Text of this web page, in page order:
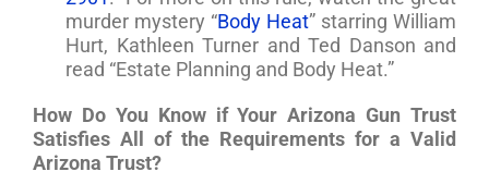
murder mystery “Body Heat” starring William
Hurt, Kathleen Turner and Ted Danson and
read “Estate Planning and Body Heat.”
How Do You Know if Your Arizona Gun Trust
Satisfies All of the Requirements for a Valid
Arizona Trust?